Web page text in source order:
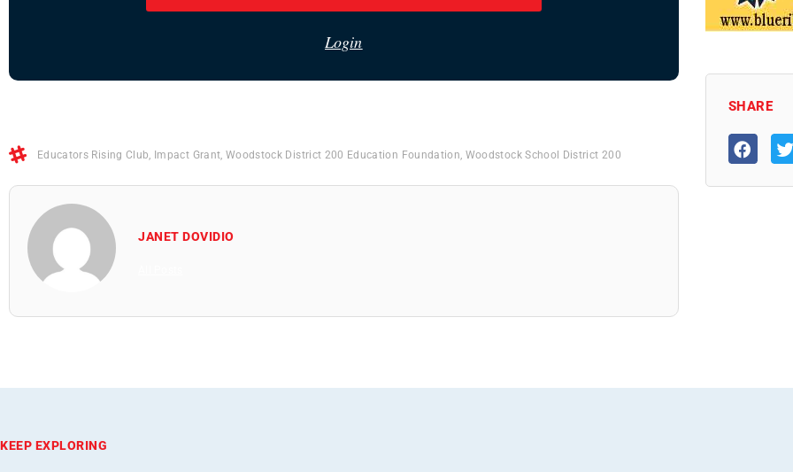
Login
Educators Rising Club, Impact Grant, Woodstock District 200 Education Foundation, Woodstock School District 200
JANET DOVIDIO
SHARE
KEEP EXPLORING